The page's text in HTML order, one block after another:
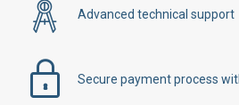
Advanced technical support
Secure payment process